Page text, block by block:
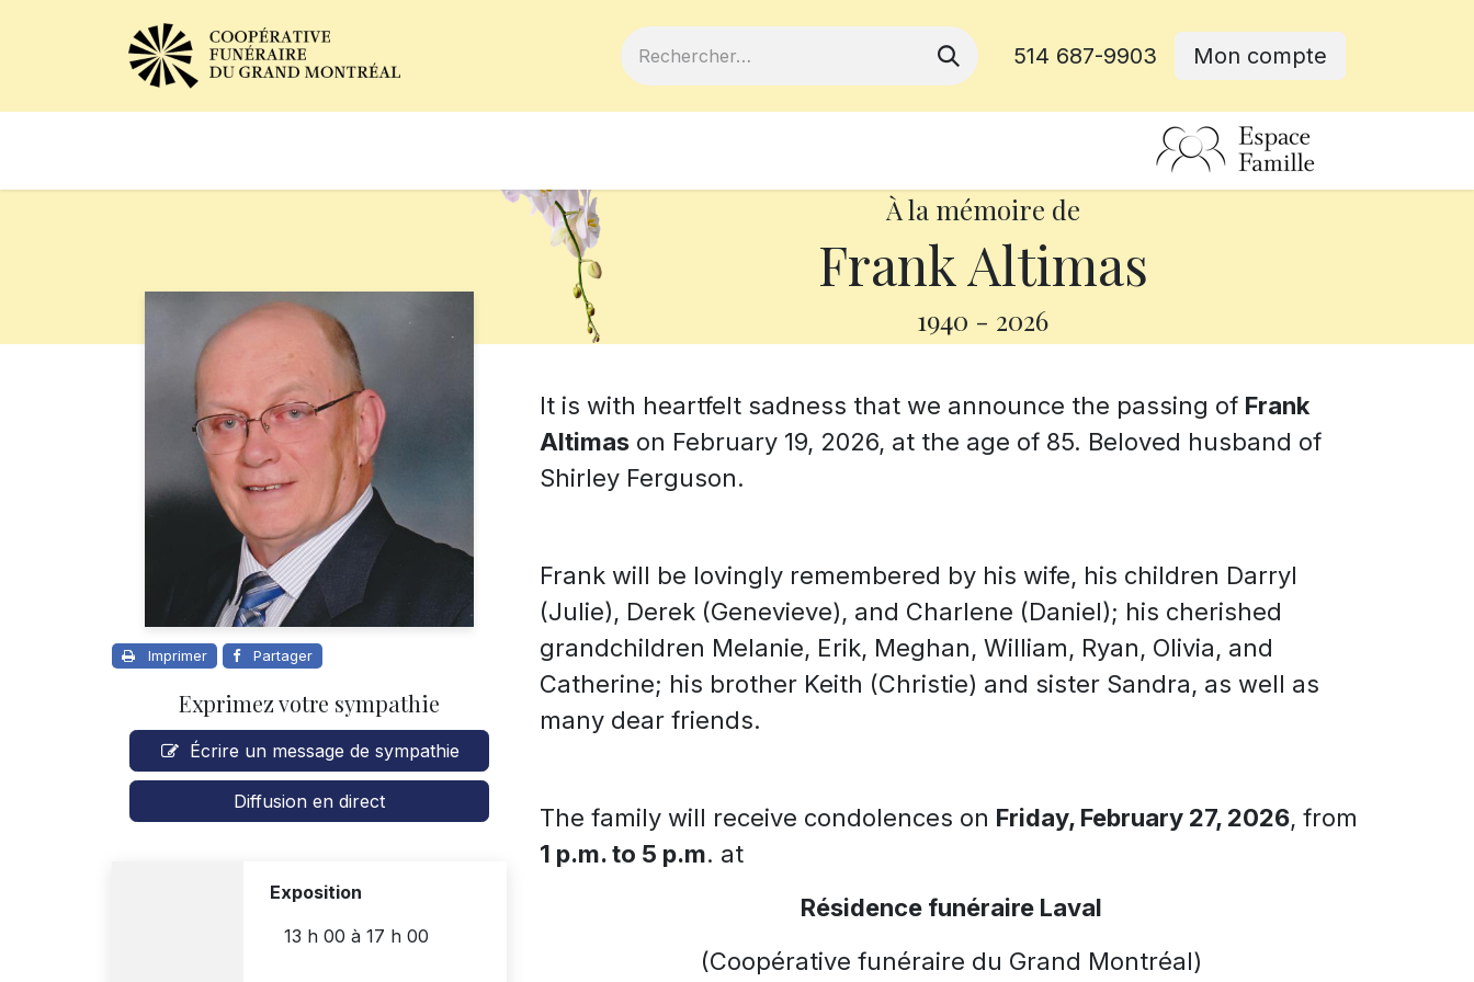
514 687-9903 Mon compte
À la mémoire de
Frank Altimas
1940 - 2026
Imprimer Partager
Exprimez votre sympathie
Écrire un message de sympathie
Diffusion en direct
Exposition
13 h 00 à 17 h 00
It is with heartfelt sadness that we announce the passing of Frank
Altimas on February 19, 2026, at the age of 85. Beloved husband of
Shirley Ferguson.
Frank will be lovingly remembered by his wife, his children Darryl
(Julie), Derek (Genevieve), and Charlene (Daniel); his cherished
grandchildren Melanie, Erik, Meghan, William, Ryan, Olivia, and
Catherine; his brother Keith (Christie) and sister Sandra, as well as
many dear friends.
The family will receive condolences on Friday, February 27, 2026, from
1 p.m. to 5 p.m. at
Résidence funéraire Laval
(Coopérative funéraire du Grand Montréal)